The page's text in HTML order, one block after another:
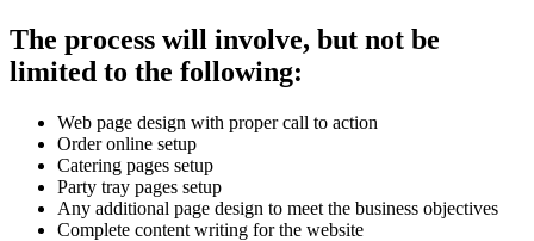
The process will involve, but not be
limited to the following:
Web page design with proper call to action
Order online setup
Catering pages setup
Party tray pages setup
Any additional page design to meet the business objectives
Complete content writing for the website